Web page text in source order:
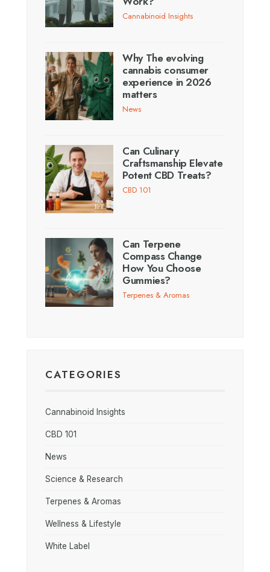
Cannabinoid Insights
Why The evolving
cannabis consumer
experience in 2026
matters
News
Can Culinary
Craftsmanship Elevate
Potent CBD Treats?
CBD 101
Can Terpene
Compass Change
How You Choose
Gummies?
Terpenes & Aromas
CATEGORIES
Cannabinoid Insights
CBD 101
News
Science & Research
Terpenes & Aromas
Wellness & Lifestyle
White Label